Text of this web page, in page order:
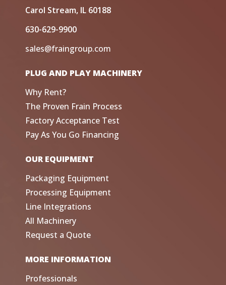
Carol Stream, IL 60188
630-629-9900
sales@fraingroup.com
PLUG AND PLAY MACHINERY
Why Rent?
The Proven Frain Process
Factory Acceptance Test
Pay As You Go Financing
OUR EQUIPMENT
Packaging Equipment
Processing Equipment
Line Integrations
All Machinery
Request a Quote
MORE INFORMATION
Professionals